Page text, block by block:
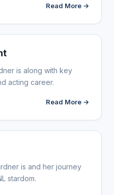
Read More →
is along with key
acting career.
Read More →
is and her journey
stardom.